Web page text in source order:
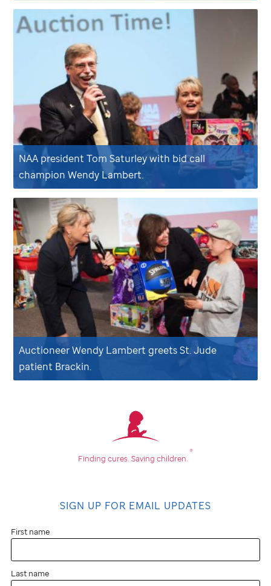
NAA president Tom Saturley with bid call
champion Wendy Lambert.
Auctioneer Wendy Lambert greetsSt. Jude
patient Brackin.
Finding cures. Saving children.
®
SIGN UP FOR EMAIL UPDATES
First name
Last name